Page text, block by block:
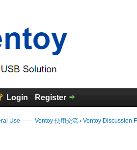
Login Register
Use —— Ventoy 使用交流 › Ventoy Discussion